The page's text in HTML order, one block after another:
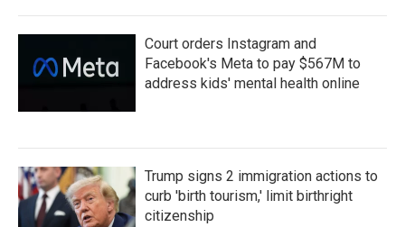
Court orders Instagram and
Facebook's Meta to pay $567M to
address kids' mental health online
Trump signs 2 immigration actions to
curb 'birth tourism,' limit birthright
citizenship